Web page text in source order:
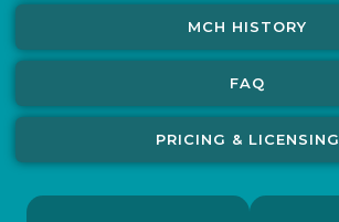
MCH HISTORY
FAQ
PRICING & LICENSING